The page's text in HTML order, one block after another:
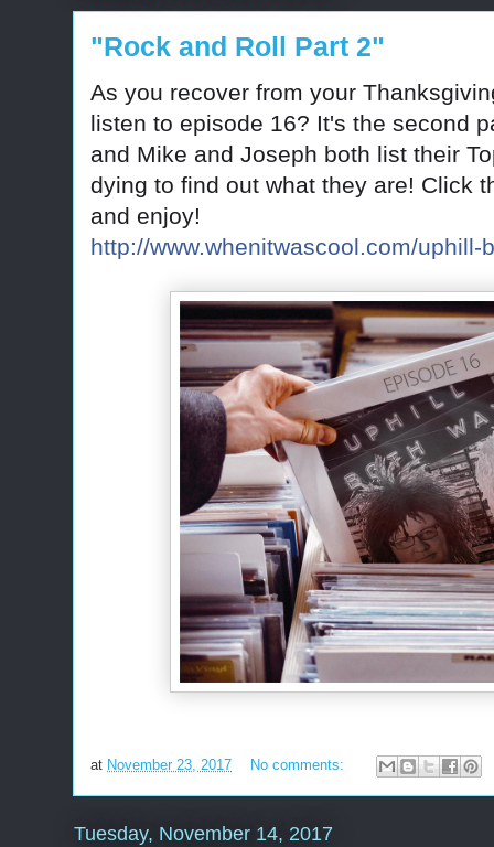
"Rock and Roll Part 2"
As you recover from your
listen to episode 16? It's the second
and Mike and Joseph both list their
dying to find out what they are! Click
and enjoy!
http://www.whenitwascool.com/uphill-
at November 23, 2017 No comments:
Tuesday, November 14, 2017